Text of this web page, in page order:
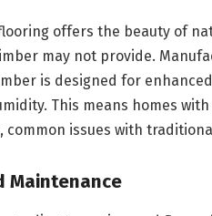
offers the beauty of
may not provide.
is designed for
This means homes
common issues with
Maintenance